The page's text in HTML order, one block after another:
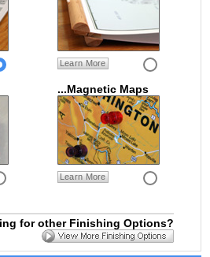
Learn More
...Magnetic Maps
Learn More
for other Finishing Options?